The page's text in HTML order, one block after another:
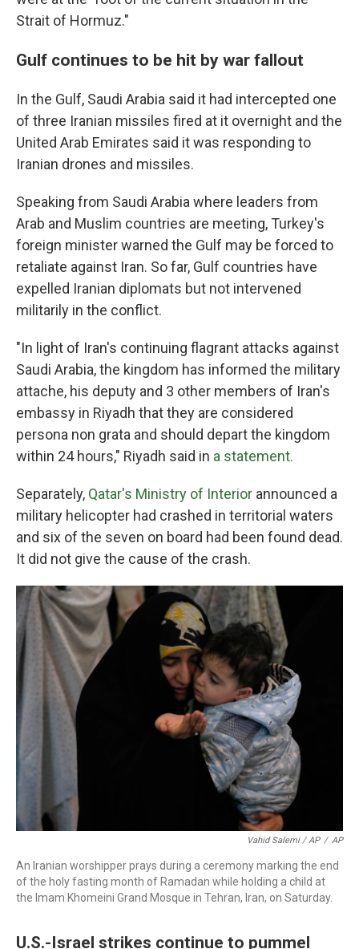
Strait of Hormuz."
Gulf continues to be hit by war fallout
In the Gulf, Saudi Arabia said it had intercepted one
of three Iranian missiles fired at it overnight and the
United Arab Emirates said it was responding to
Iranian drones and missiles.
Speaking from Saudi Arabia where leaders from
Arab and Muslim countries are meeting, Turkey's
foreign minister warned the Gulf may be forced to
retaliate against Iran. So far, Gulf countries have
expelled Iranian diplomats but not intervened
militarily in the conflict.
"In light of Iran's continuing flagrant attacks against
Saudi Arabia, the kingdom has informed the military
attache, his deputy and 3 other members of Iran's
embassy in Riyadh that they are considered
persona non grata and should depart the kingdom
within 24 hours," Riyadh said in a statement.
Separately, Qatar's Ministry of Interior announced a
military helicopter had crashed in territorial waters
and six of the seven on board had been found dead.
It did not give the cause of the crash.
Vahid Salemi / AP / AP
An Iranian worshipper prays during a ceremony marking the end
of the holy fasting month of Ramadan while holding a child at
the Imam Khomeini Grand Mosque in Tehran, Iran, on Saturday.
U.S.-Israel strikes continue to pummel